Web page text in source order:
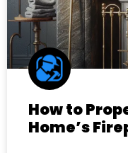
How to
Home’s